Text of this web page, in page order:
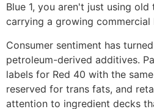
Blue 1, you aren't just using
carrying a growing commercial
Consumer sentiment has
petroleum-derived additives.
labels for Red 40 with the
reserved for trans fats, and
attention to ingredient decks